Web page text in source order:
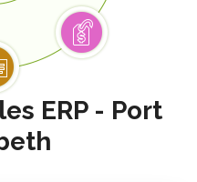
ERP - Port